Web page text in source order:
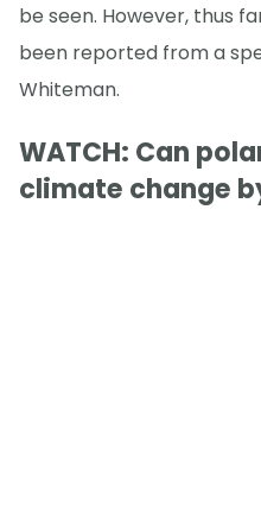
be seen. However, thus
been reported from a
Whiteman.
WATCH: Can
climate change